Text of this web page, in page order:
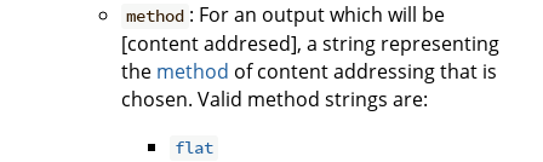
method : For an output which will be
[content addresed], a string representing
the method of content addressing that is
chosen. Valid method strings are:
flat